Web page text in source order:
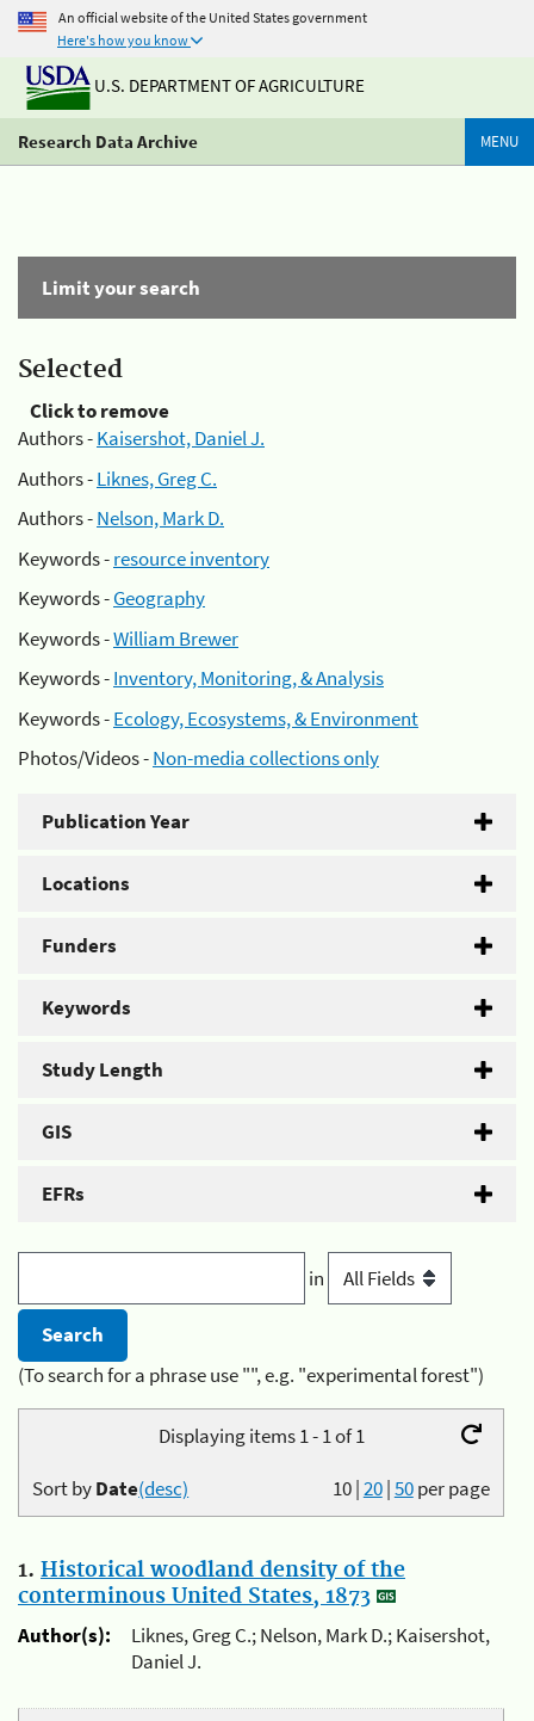
An official website of the United States government
Here's how you know
U.S. DEPARTMENT OF AGRICULTURE
Research Data Archive MENU
Limit your search
Selected
Click to remove
Authors -Kaisershot, Daniel J.
Authors -Liknes, Greg C.
Authors -Nelson, Mark D.
Keywords -resource inventory
Keywords -Geography
Keywords -William Brewer
Keywords -Inventory, Monitoring, & Analysis
Keywords -Ecology, Ecosystems, & Environment
Photos/Videos -Non-media collections only
Publication Year
Locations
Funders
Keywords
Study Length
GIS
EFRs
in
(To search for a phrase use "", e.g. "experimental forest")
Displaying items 1 - 1 of 1
10|20|50per page
Sort byDate(desc)
1. Historical woodland density of the
conterminous United States, 1873
Author(s):
Liknes, Greg C.; Nelson, Mark D.; Kaisershot,
Daniel J.